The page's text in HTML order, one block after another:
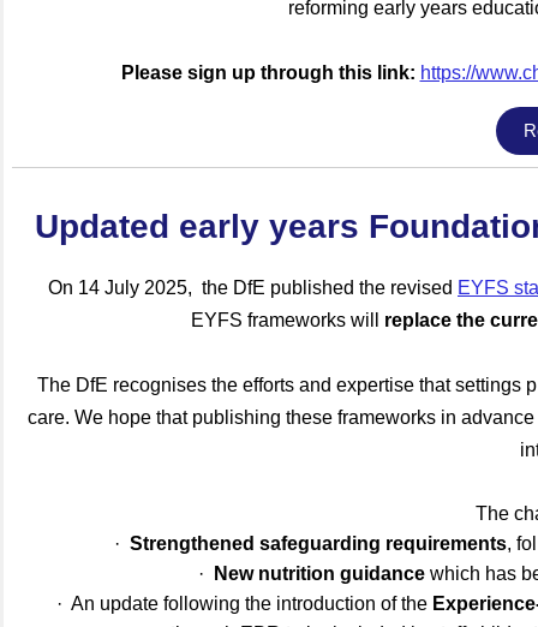
reforming early years
Please sign up through this link: https://
Updated early years
On 14 July 2025, the DfE published the revised EYFS
EYFS frameworks will replace the
The DfE recognises the efforts and expertise that
care. We hope that publishing these frameworks in
The
· Strengthened safeguarding requirements,
·
New nutrition guidancewhich has
· An update following the introduction of the